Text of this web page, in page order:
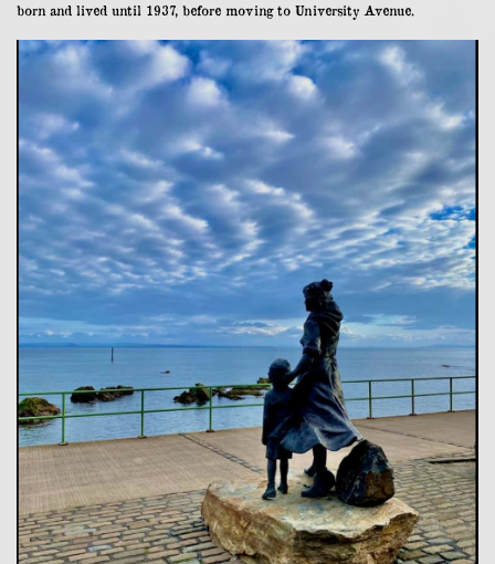
born and lived until 1937, before moving to University Avenue.